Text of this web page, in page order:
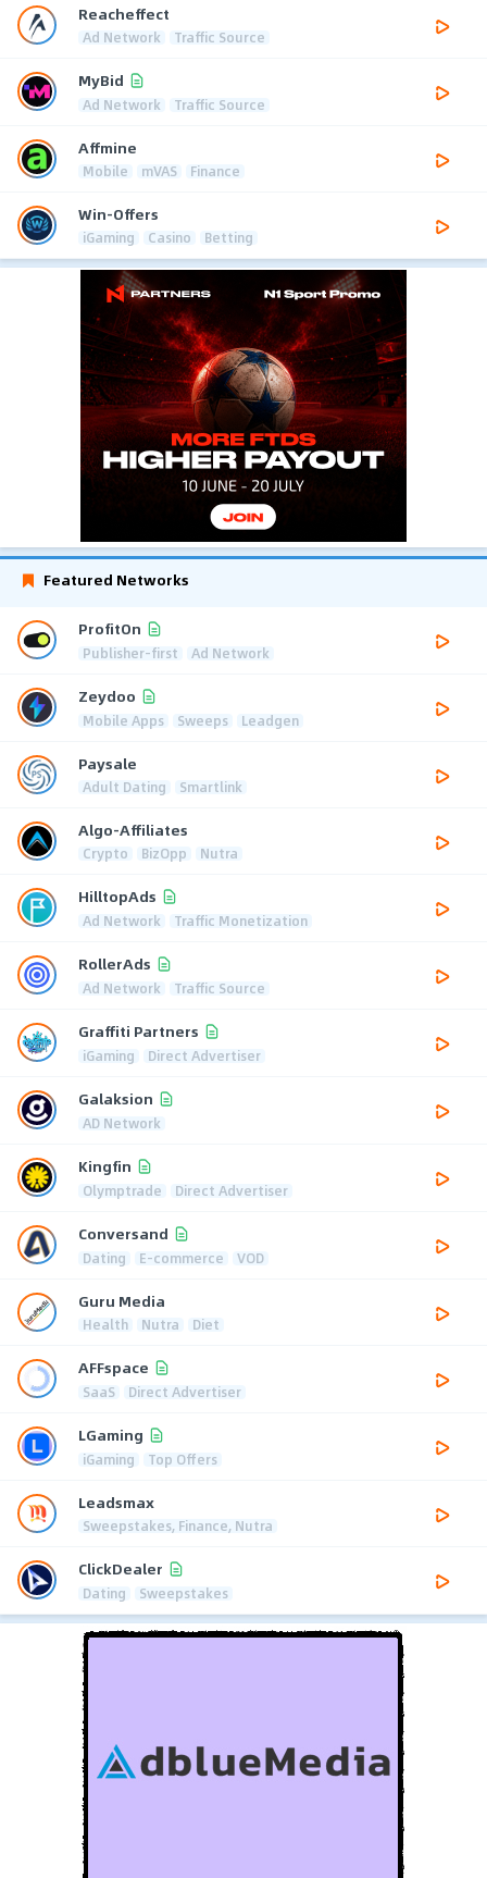
Reacheffect
Ad Network Traffic Source
MyBid
Ad Network Traffic Source
Affmine
Mobile mVAS Finance
Win-Offers
iGaming Casino Betting
Featured Networks
ProfitOn
Publisher-first Ad Network
Zeydoo
Mobile Apps Sweeps Leadgen
Paysale
Adult Dating Smartlink
Algo-Affiliates
Crypto BizOpp Nutra
HilltopAds
Ad Network Traffic Monetization
RollerAds
Ad Network Traffic Source
Graffiti Partners
iGaming Direct Advertiser
Galaksion
AD Network
Kingfin
Olymptrade Direct Advertiser
Conversand
Dating E-commerce VOD
Guru Media
Health Nutra Diet
AFFspace
SaaS Direct Advertiser
LGaming
iGaming Top Offers
Leadsmax
Sweepstakes, Finance, Nutra
ClickDealer
Dating Sweepstakes